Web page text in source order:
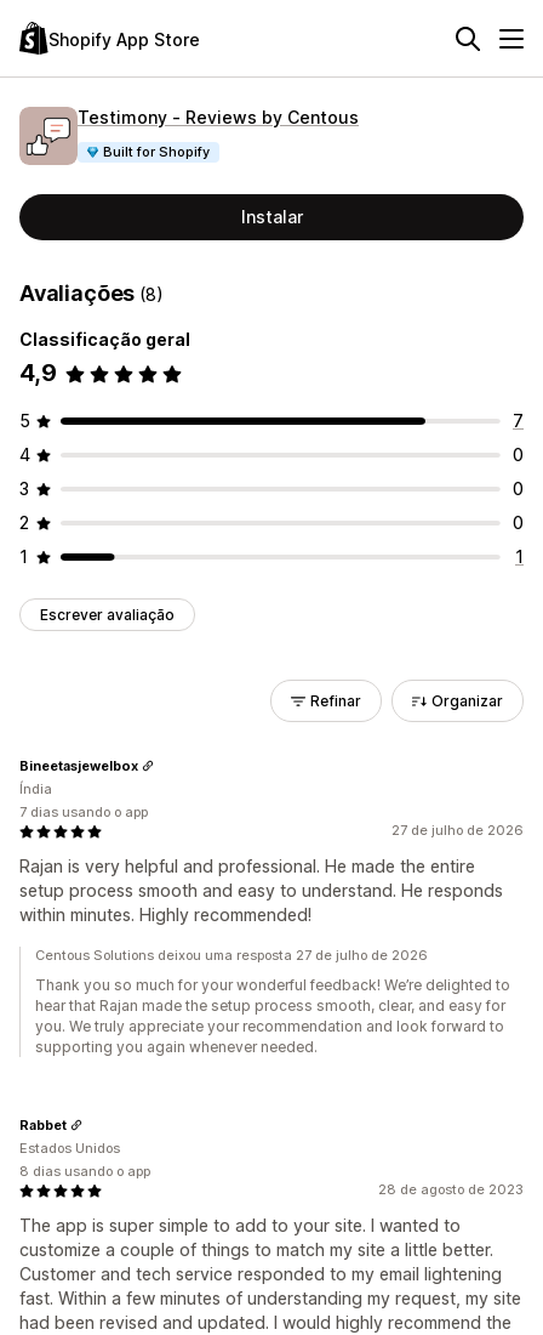
Shopify App Store
Testimony ‑ Reviews by Centous
Built for Shopify
Instalar
Avaliações (8)
Classificação geral
4,9
5
7
4
0
3
0
2
0
1
1
Escrever avaliação
Refinar Organizar
27 de julho de 2026
Rajan is very helpful and professional. He made the entire
setup process smooth and easy to understand. He responds
within minutes. Highly recommended!
Bineetasjewelbox
Índia
7 dias usando o app
Centous Solutions deixou uma resposta 27 de julho de 2026
Thank you so much for your wonderful feedback! We’re delighted to
hear that Rajan made the setup process smooth, clear, and easy for
you. We truly appreciate your recommendation and look forward to
supporting you again whenever needed.
28 de agosto de 2023
The app is super simple to add to your site. I wanted to
customize a couple of things to match my site a little better.
Customer and tech service responded to my email lightening
fast. Within a few minutes of understanding my request, my site
had been revised and updated. I would highly recommend the
Rabbet
Estados Unidos
8 dias usando o app